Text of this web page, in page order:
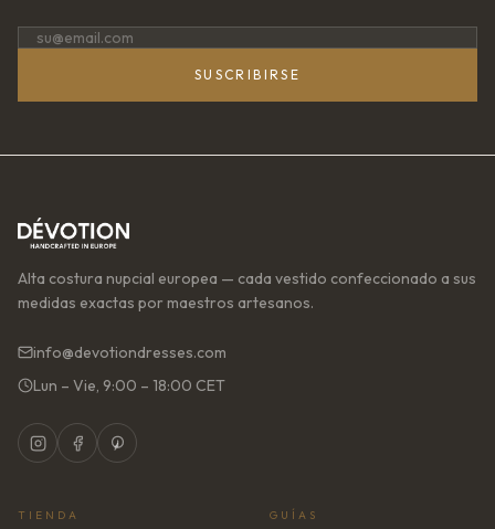
SUSCRIBIRSE
Alta costura nupcial europea — cada vestido confeccionado a sus
medidas exactas por maestros artesanos.
info@devotiondresses.com
Lun – Vie, 9:00 – 18:00 CET
TIENDA GUÍAS